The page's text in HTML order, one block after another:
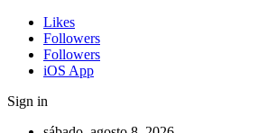
Likes
Followers
Followers
iOS App
Sign in